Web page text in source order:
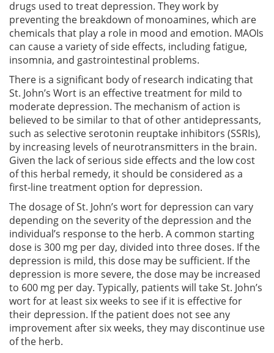
drugs used to treat depression. They work by
preventing the breakdown of monoamines, which are
chemicals that play a role in mood and emotion. MAOIs
can cause a variety of side effects, including fatigue,
insomnia, and gastrointestinal problems.
There is a significant body of research indicating that
St. John’s Wort is an effective treatment for mild to
moderate depression. The mechanism of action is
believed to be similar to that of other antidepressants,
such as selective serotonin reuptake inhibitors (SSRIs),
by increasing levels of neurotransmitters in the brain.
Given the lack of serious side effects and the low cost
of this herbal remedy, it should be considered as a
first-line treatment option for depression.
The dosage of St. John’s wort for depression can vary
depending on the severity of the depression and the
individual’s response to the herb. A common starting
dose is 300 mg per day, divided into three doses. If the
depression is mild, this dose may be sufficient. If the
depression is more severe, the dose may be increased
to 600 mg per day. Typically, patients will take St. John’s
wort for at least six weeks to see if it is effective for
their depression. If the patient does not see any
improvement after six weeks, they may discontinue use
of the herb.